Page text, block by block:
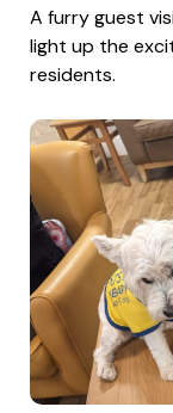
A furry guest
light up the
residents.